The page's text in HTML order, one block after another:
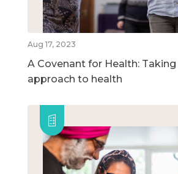
Aug 17, 2023
A Covenant for Health:
approach to health